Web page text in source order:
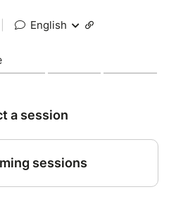
English
a session
sessions